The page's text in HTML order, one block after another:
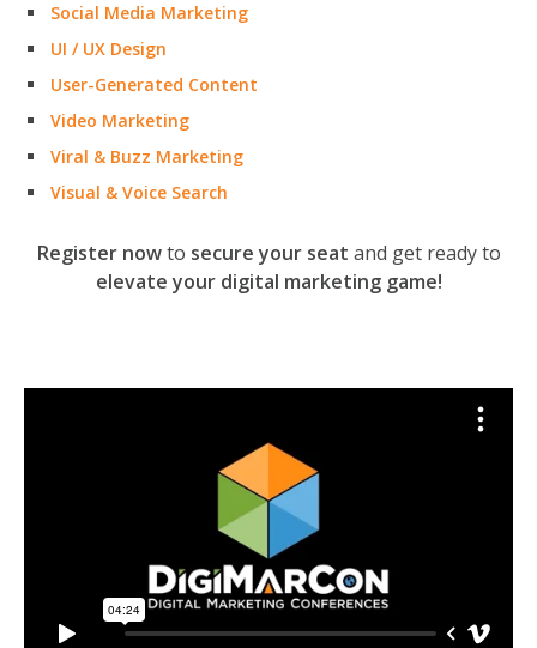
Social Media Marketing
UI / UX Design
User-Generated Content
Video Marketing
Viral & Buzz Marketing
Visual & Voice Search
Register nowto secure your seat and get ready to
elevate your digital marketing game!